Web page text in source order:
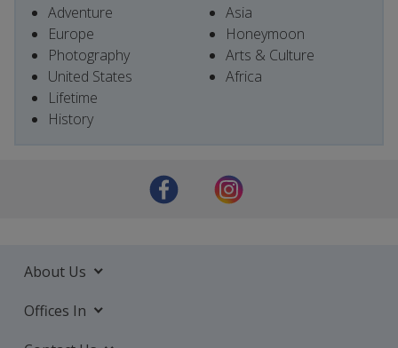
Adventure
Europe
Photography
United States
Lifetime
History
Asia
Honeymoon
Arts & Culture
Africa
About Us
Offices In